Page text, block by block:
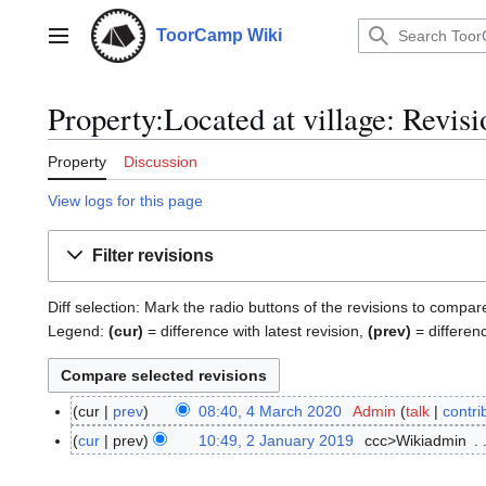
contentMain menu ToorCamp Wiki
Property:Located at village:
Property Discussion
View logs for this page
Filter revisions
Diff selection: Mark the radio buttons of the revisions to
Legend: (cur) = difference with latest revision, (prev) =
4
M
cur prev 08:40, 4 March 2020 Admin talk
2
cur prev 10:49, 2 January 2019 ccc>Wikiadmin